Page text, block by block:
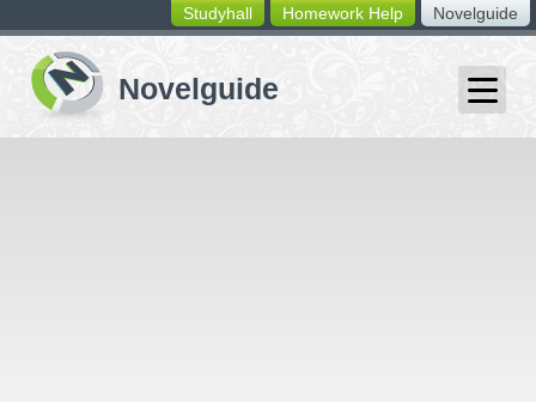
switching
buttons
Novelguide
Homework Help
Studyhall